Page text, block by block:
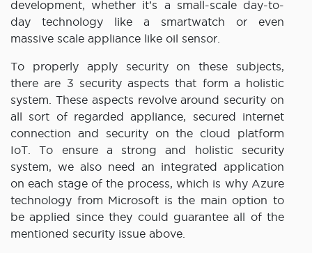
development, whether it’s a small-scale day-to-
day technology like a smartwatch or even
massive scale appliance like oil sensor.
To properly apply security on these subjects,
there are 3 security aspects that form a holistic
system. These aspects revolve around security on
all sort of regarded appliance, secured internet
connection and security on the cloud platform
IoT. To ensure a strong and holistic security
system, we also need an integrated application
on each stage of the process, which is why Azure
technology from Microsoft is the main option to
be applied since they could guarantee all of the
mentioned security issue above.